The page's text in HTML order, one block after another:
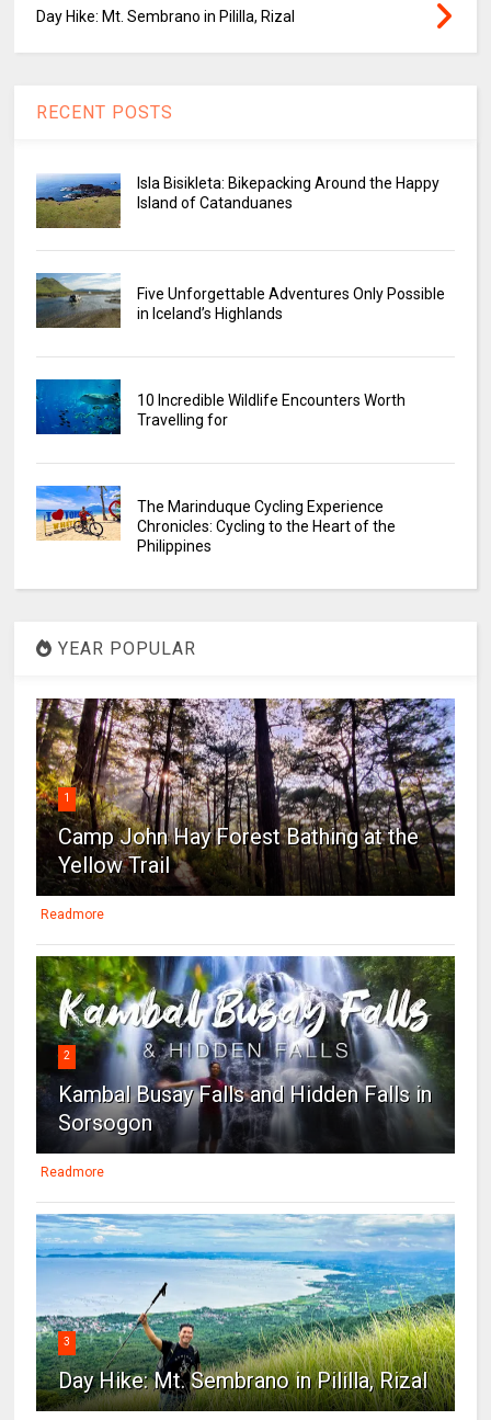
Day Hike: Mt. Sembrano in Pililla, Rizal
RECENT POSTS
Isla Bisikleta: Bikepacking Around the Happy
Island of Catanduanes
Five Unforgettable Adventures Only Possible
in Iceland’s Highlands
10 Incredible Wildlife Encounters Worth
Travelling for
The Marinduque Cycling Experience
Chronicles: Cycling to the Heart of the
Philippines
YEAR POPULAR
1
Camp John Hay Forest Bathing at the
Yellow Trail
Readmore
2
Kambal Busay Falls and Hidden Falls in
Sorsogon
Readmore
3
Day Hike: Mt. Sembrano in Pililla, Rizal